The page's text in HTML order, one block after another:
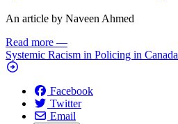
An article by Naveen Ahmed
Read more —
Systemic Racism in Policing in Canada
Facebook
Twitter
Email